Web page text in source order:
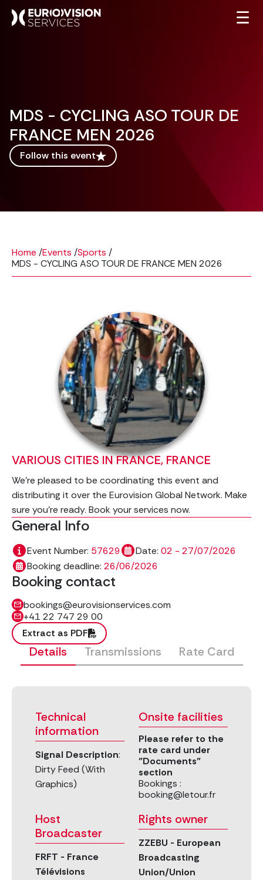
☰
MDS - CYCLING ASO TOUR DE
FRANCE MEN 2026
Follow this event
Home /Events /Sports /
MDS - CYCLING ASO TOUR DE FRANCE MEN 2026
VARIOUS CITIES IN FRANCE, FRANCE
We’re pleased to be coordinating this event and
distributing it over the Eurovision Global Network. Make
sure you're ready. Book your services now.
General Info
Event Number: 57629 Date: 02 - 27/07/2026
Booking deadline: 26/06/2026
Booking contact
bookings@eurovisionservices.com
+41 22 747 29 00
Extract as PDF
Details Transmissions Rate Card
Technical
information
Signal Description:
Dirty Feed (With
Graphics)
Onsite facilities
Please refer to the
rate card under
"Documents"
section
Bookings :
booking@letour.fr
Host
Broadcaster
FRFT - France
Télévisions
Rights owner
ZZEBU - European
Broadcasting
Union/Union